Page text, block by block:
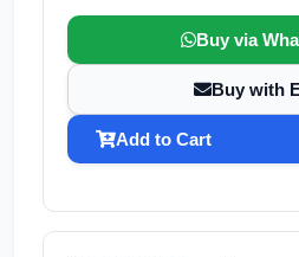
Buy via
Buy with
Add to Cart